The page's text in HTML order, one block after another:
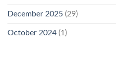
December 2025 (29)
October 2024 (1)